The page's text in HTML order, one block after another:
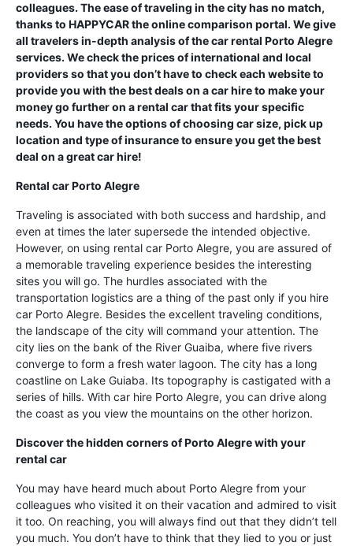
colleagues. The ease of traveling in the city has no match,
thanks to HAPPYCAR the online comparison portal. We give
all travelers in-depth analysis of the car rental Porto Alegre
services. We check the prices of international and local
providers so that you don’t have to check each website to
provide you with the best deals on a car hire to make your
money go further on a rental car that fits your specific
needs. You have the options of choosing car size, pick up
location and type of insurance to ensure you get the best
deal on a great car hire!
Rental car Porto Alegre
Traveling is associated with both success and hardship, and
even at times the later supersede the intended objective.
However, on using rental car Porto Alegre, you are assured of
a memorable traveling experience besides the interesting
sites you will go. The hurdles associated with the
transportation logistics are a thing of the past only if you hire
car Porto Alegre. Besides the excellent traveling conditions,
the landscape of the city will command your attention. The
city lies on the bank of the River Guaiba, where five rivers
converge to form a fresh water lagoon. The city has a long
coastline on Lake Guiaba. Its topography is castigated with a
series of hills. With car hire Porto Alegre, you can drive along
the coast as you view the mountains on the other horizon.
Discover the hidden corners of Porto Alegre with your
rental car
You may have heard much about Porto Alegre from your
colleagues who visited it on their vacation and admired to visit
it too. On reaching, you will always find out that they didn’t tell
you much. You don’t have to think that they lied to you or just